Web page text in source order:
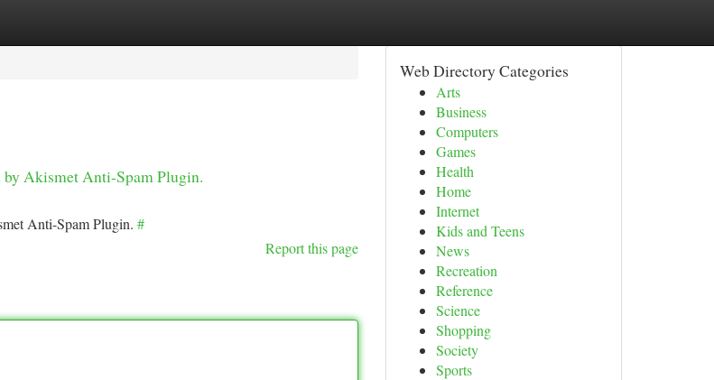
by Akismet Anti-Spam Plugin.
Anti-Spam Plugin. #
Report this page
Web Directory Categories
Arts
Business
Computers
Games
Health
Home
Internet
Kids and Teens
News
Recreation
Reference
Science
Shopping
Society
Sports